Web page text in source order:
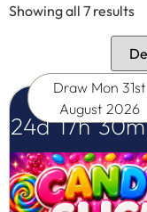
Showing all 7 results
Draw Mon 31st
August 2026
24d 17h 30m